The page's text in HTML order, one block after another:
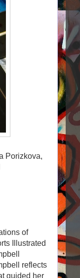
Porizkova,
of
Illustrated
reflects
guided her